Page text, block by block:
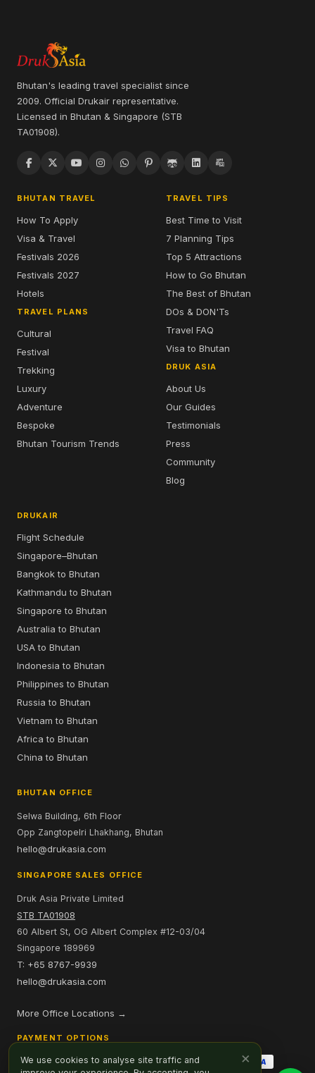
Bhutan's leading travel specialist since
2009. Official Drukair representative.
Licensed in Bhutan & Singapore (STB
TA01908).
BHUTAN TRAVEL
How To Apply
Visa & Travel
Festivals 2026
Festivals 2027
Hotels
TRAVEL PLANS
Cultural
Festival
Trekking
Luxury
Adventure
Bespoke
Bhutan Tourism Trends
TRAVEL TIPS
Best Time to Visit
7 Planning Tips
Top 5 Attractions
How to Go Bhutan
The Best of Bhutan
DOs & DON'Ts
Travel FAQ
Visa to Bhutan
DRUK ASIA
About Us
Our Guides
Testimonials
Press
Community
Blog
DRUKAIR
Flight Schedule
Singapore–Bhutan
Bangkok to Bhutan
Kathmandu to Bhutan
Singapore to Bhutan
Australia to Bhutan
USA to Bhutan
Indonesia to Bhutan
Philippines to Bhutan
Russia to Bhutan
Vietnam to Bhutan
Africa to Bhutan
China to Bhutan
BHUTAN OFFICE
Selwa Building, 6th Floor
Opp Zangtopelri Lhakhang, Bhutan
hello@drukasia.com
SINGAPORE SALES OFFICE
Druk Asia Private Limited
STB TA01908
60 Albert St, OG Albert Complex #12-03/04
Singapore 189969
T: +65 8767-9939
hello@drukasia.com
More Office Locations →
PAYMENT OPTIONS
×
We use cookies to analyse site traffic and